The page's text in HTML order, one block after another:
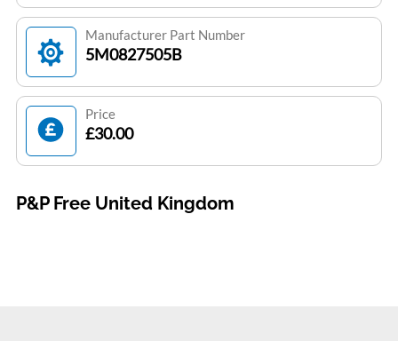
Manufacturer Part Number
5M0827505B
Price
£30.00
P&P Free United Kingdom